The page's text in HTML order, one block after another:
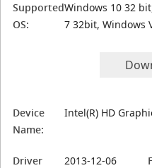
Supported
OS:
Windows 10 32
7 32bit, Windows
Device
Name:
Intel(R) HD
Driver
2013-12-06